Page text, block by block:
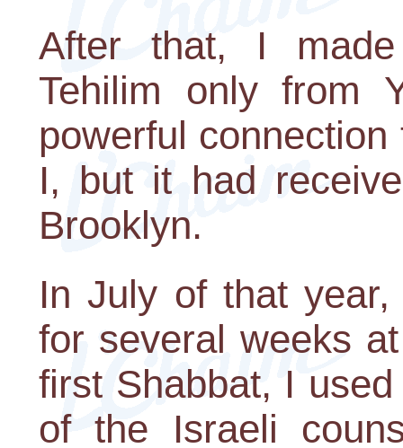
After that, I
Tehilim only from
powerful
I, but it had
Brooklyn.
In July of that
for several weeks
first Shabbat, I
of the Israeli